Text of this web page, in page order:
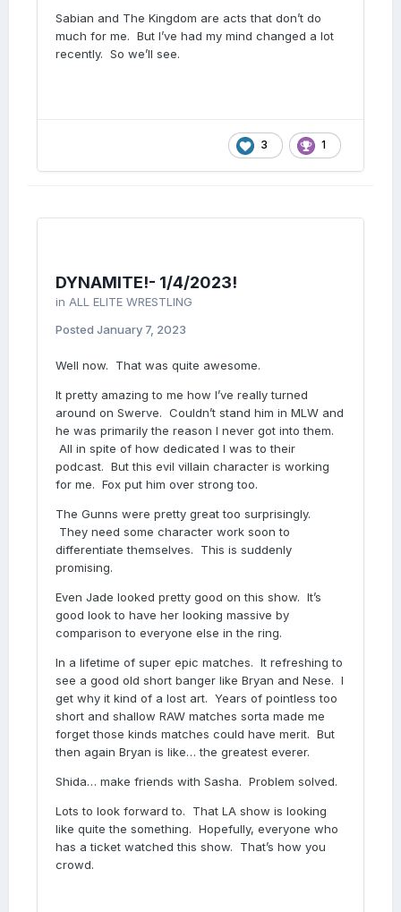
Sabian and The Kingdom are acts that don’t do
much for me. But I’ve had my mind changed a lot
recently. So we’ll see.
3 1
DYNAMITE!- 1/4/2023!
in ALL ELITE WRESTLING
Posted January 7, 2023
Well now. That was quite awesome.
It pretty amazing to me how I’ve really turned
around on Swerve. Couldn’t stand him in MLW and
he was primarily the reason I never got into them.
All in spite of how dedicated I was to their
podcast. But this evil villain character is working
for me. Fox put him over strong too.
The Gunns were pretty great too surprisingly.
They need some character work soon to
differentiate themselves. This is suddenly
promising.
Even Jade looked pretty good on this show. It’s
good look to have her looking massive by
comparison to everyone else in the ring.
In a lifetime of super epic matches. It refreshing to
see a good old short banger like Bryan and Nese. I
get why it kind of a lost art. Years of pointless too
short and shallow RAW matches sorta made me
forget those kinds matches could have merit. But
then again Bryan is like… the greatest everer.
Shida… make friends with Sasha. Problem solved.
Lots to look forward to. That LA show is looking
like quite the something. Hopefully, everyone who
has a ticket watched this show. That’s how you
crowd.